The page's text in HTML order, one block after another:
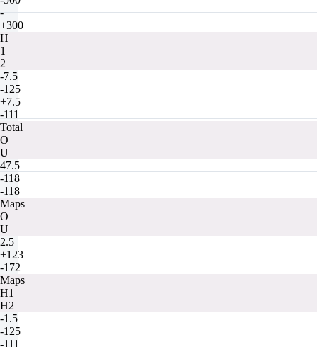
-
+300
H
1
2
-7.5
-125
+7.5
-111
Total
O
U
47.5
-118
-118
Maps
O
U
2.5
+123
-172
Maps
H1
H2
-1.5
-125
-111